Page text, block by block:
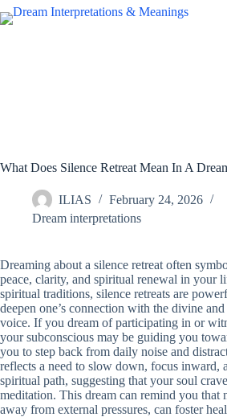
Skip
to
What Does Silence Retreat Mean In A
ILIAS
February 24, 2026
Dream interpretations
Dreaming about a silence retreat often
peace, clarity, and spiritual renewal in your
spiritual traditions, silence retreats are
deepen one’s connection with the divine
voice. If you dream of participating in or
your subconscious may be guiding you
you to step back from daily noise and
reflects a need to slow down, focus inward,
spiritual path, suggesting that your soul
meditation. This dream can remind you that
away from external pressures, can foster